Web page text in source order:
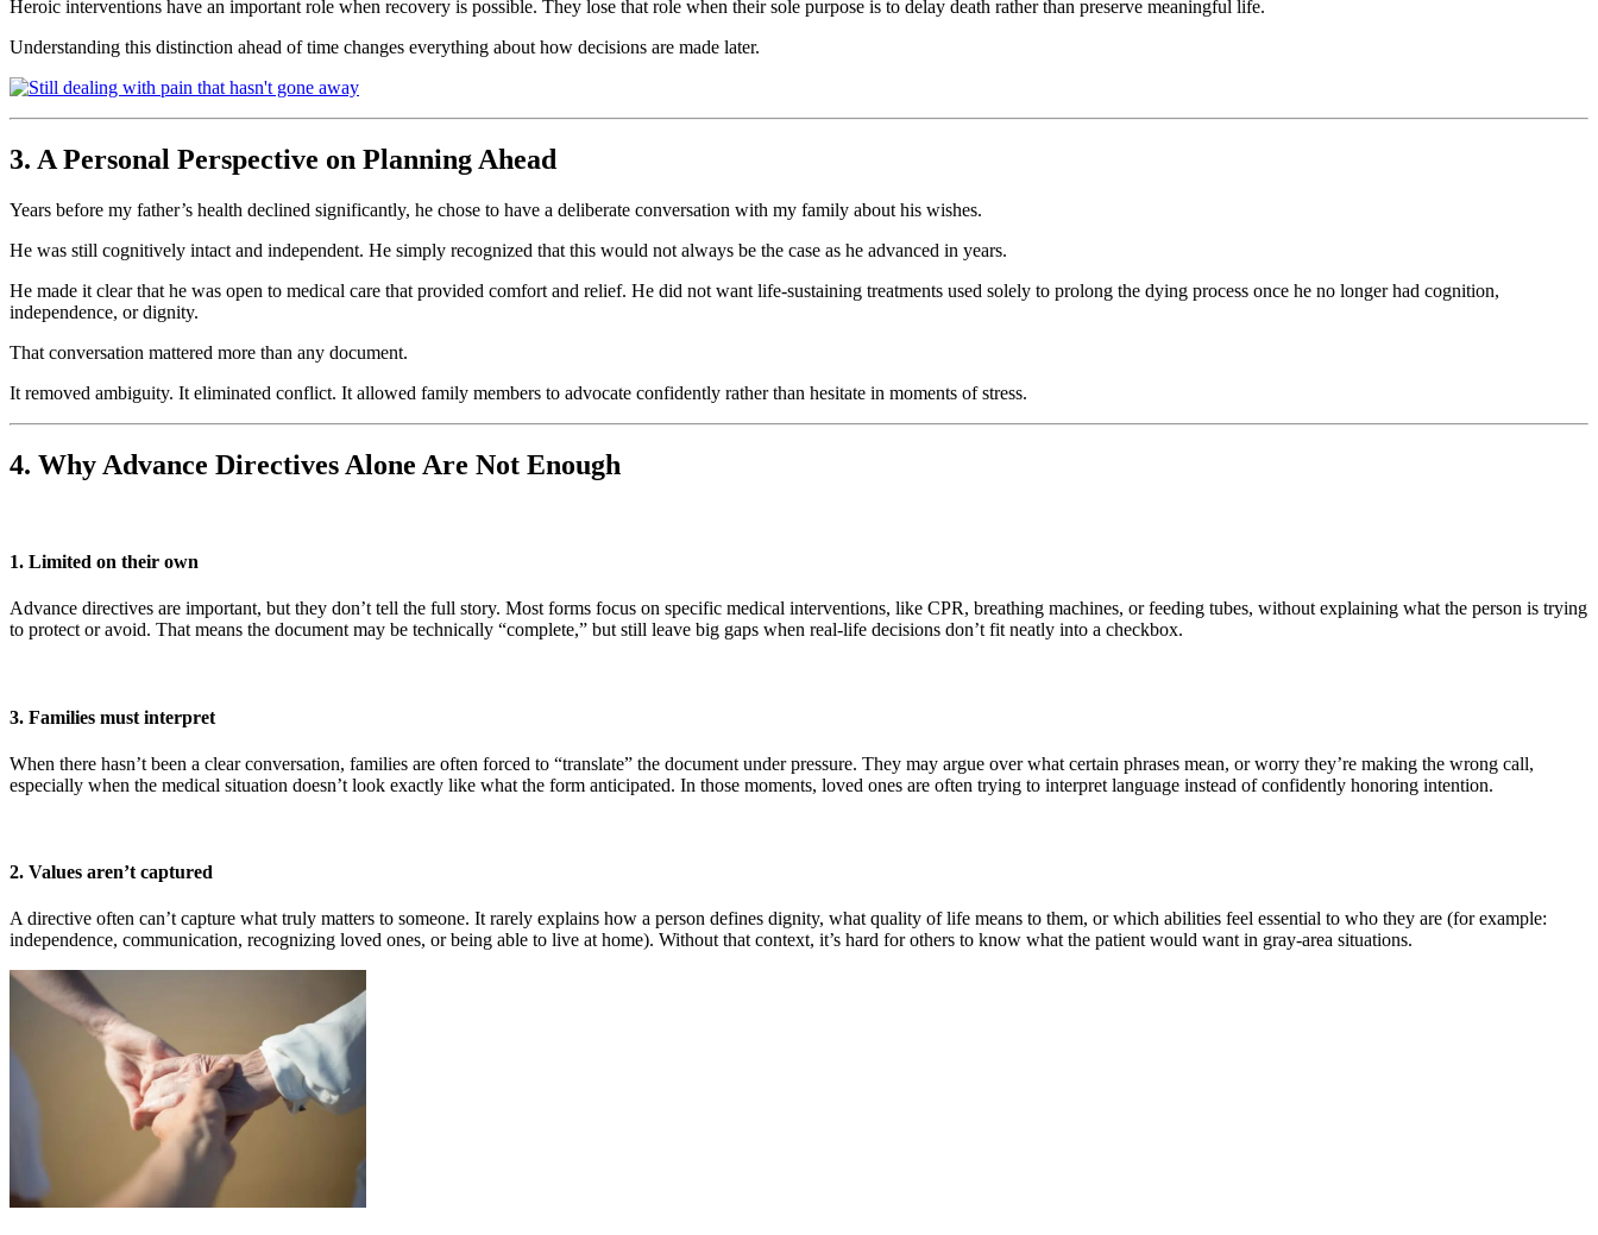
Heroic interventions have an important role when recovery is possible. They lose that role when their sole purpose is to delay death rather than preserve meaningful life.
Understanding this distinction ahead of time changes everything about how decisions are made later.
3. A Personal Perspective on Planning Ahead
Years before my father’s health declined significantly, he chose to have a deliberate conversation with my family about his wishes.
He was still cognitively intact and independent. He simply recognized that this would not always be the case as he advanced in years.
He made it clear that he was open to medical care that provided comfort and relief. He did not want life-sustaining treatments used solely to prolong the dying process once he no longer had cognition,
independence, or dignity.
That conversation mattered more than any document.
It removed ambiguity. It eliminated conflict. It allowed family members to advocate confidently rather than hesitate in moments of stress.
4. Why Advance Directives Alone Are Not Enough
1. Limited on their own
Advance directives are important, but they don’t tell the full story. Most forms focus on specific medical interventions, like CPR, breathing machines, or feeding tubes, without explaining what the person is trying
to protect or avoid. That means the document may be technically “complete,” but still leave big gaps when real-life decisions don’t fit neatly into a checkbox.
3. Families must interpret
When there hasn’t been a clear conversation, families are often forced to “translate” the document under pressure. They may argue over what certain phrases mean, or worry they’re making the wrong call,
especially when the medical situation doesn’t look exactly like what the form anticipated. In those moments, loved ones are often trying to interpret language instead of confidently honoring intention.
2. Values aren’t captured
A directive often can’t capture what truly matters to someone. It rarely explains how a person defines dignity, what quality of life means to them, or which abilities feel essential to who they are (for example:
independence, communication, recognizing loved ones, or being able to live at home). Without that context, it’s hard for others to know what the patient would want in gray-area situations.